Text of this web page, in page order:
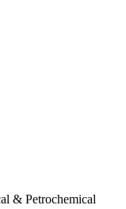
& Petrochemical